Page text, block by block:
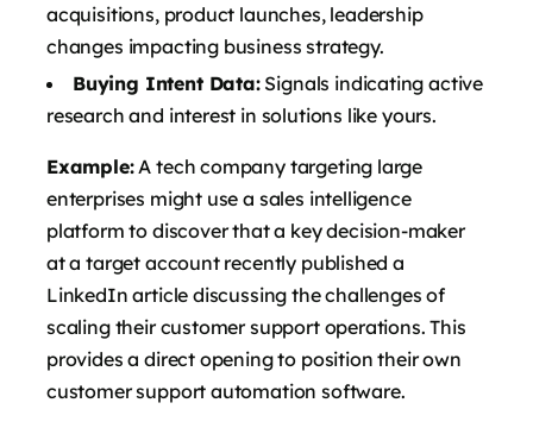
acquisitions, product launches, leadership
changes impacting business strategy.
Buying Intent Data:Signals indicating active
research and interest in solutions like yours.
Example:A tech company targeting large
enterprises might use a sales intelligence
platform to discover that a key decision-maker
at a target account recently published a
LinkedIn article discussing the challenges of
scaling their customer support operations. This
provides a direct opening to position their own
customer support automation software.